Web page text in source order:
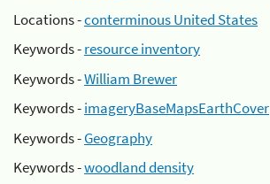
Locations -conterminous United States
Keywords -resource inventory
Keywords -William Brewer
Keywords -imageryBaseMapsEarthCover
Keywords -Geography
Keywords -woodland density